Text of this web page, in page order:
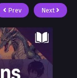
Prev Next